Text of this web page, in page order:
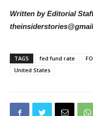
Written by Editorial
TAGS fed fund rate
United States